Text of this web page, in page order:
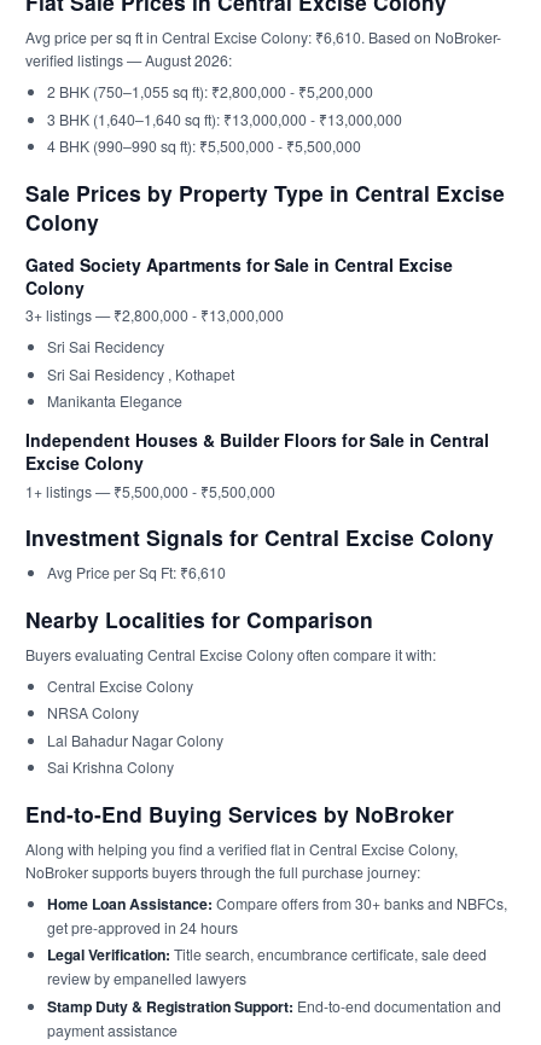
Avg price per sq ft in Central Excise Colony: ₹6,610. Based on NoBroker-
verified listings — August 2026:
2 BHK (750–1,055 sq ft): ₹2,800,000 - ₹5,200,000
3 BHK (1,640–1,640 sq ft): ₹13,000,000 - ₹13,000,000
4 BHK (990–990 sq ft): ₹5,500,000 - ₹5,500,000
Sale Prices by Property Type in Central Excise
Colony
Gated Society Apartments for Sale in Central Excise
Colony
3+ listings — ₹2,800,000 - ₹13,000,000
Sri Sai Recidency
Sri Sai Residency , Kothapet
Manikanta Elegance
Independent Houses & Builder Floors for Sale in Central
Excise Colony
1+ listings — ₹5,500,000 - ₹5,500,000
Investment Signals for Central Excise Colony
Avg Price per Sq Ft: ₹6,610
Nearby Localities for Comparison
Buyers evaluating Central Excise Colony often compare it with:
Central Excise Colony
NRSA Colony
Lal Bahadur Nagar Colony
Sai Krishna Colony
End-to-End Buying Services by NoBroker
Along with helping you find a verified flat in Central Excise Colony,
NoBroker supports buyers through the full purchase journey:
Home Loan Assistance: Compare offers from 30+ banks and NBFCs,
get pre-approved in 24 hours
Legal Verification: Title search, encumbrance certificate, sale deed
review by empanelled lawyers
Stamp Duty & Registration Support: End-to-end documentation and
payment assistance